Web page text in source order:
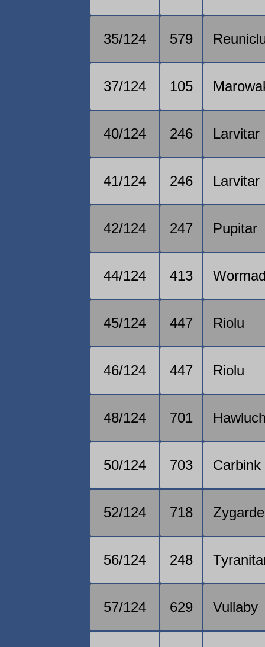
35/124 579
37/124 105
40/124 246 Larvitar
41/124 246 Larvitar
42/124 247 Pupitar
44/124 413
45/124 447 Riolu
46/124 447 Riolu
48/124 701
50/124 703 Carbink
52/124 718 Zygarde
56/124 248
57/124 629 Vullaby